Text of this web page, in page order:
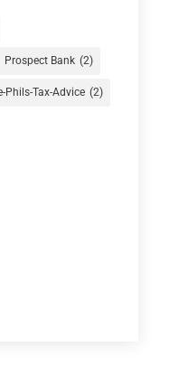
Prospect Bank (2)
Phils-Tax-Advice (2)